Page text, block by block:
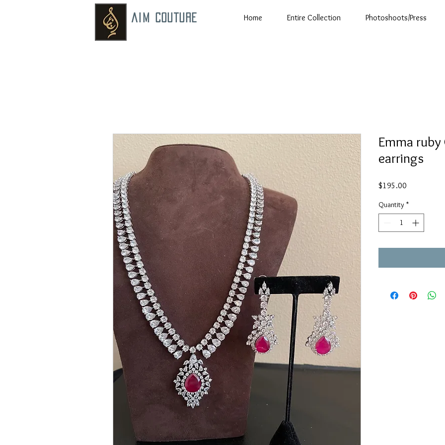
AIM COUTURE Home Entire Collection Photoshoots/Press
Emma
earrings
$195.00
Quantity *